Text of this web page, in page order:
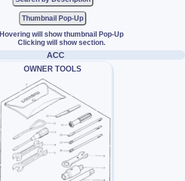
Thumbnail Pop-Up
Hovering will show thumbnail Pop-Up
Clicking will show section.
ACC
OWNER TOOLS